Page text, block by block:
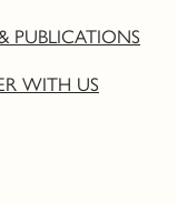
PUBLICATIONS
WITH US